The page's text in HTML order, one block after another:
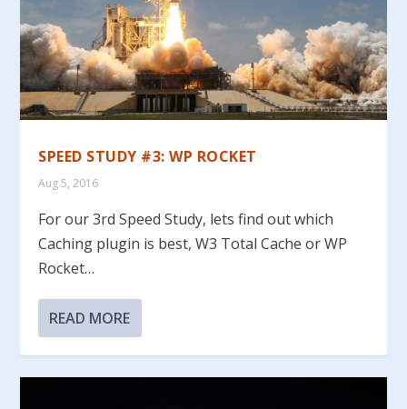
SPEED STUDY #3: WP ROCKET
Aug 5, 2016
For our 3rd Speed Study, lets find out which
Caching plugin is best, W3 Total Cache or WP
Rocket…
READ MORE